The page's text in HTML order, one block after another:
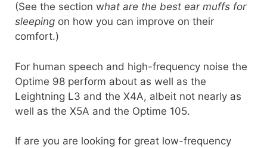
(See the section what are the best ear muffs for
sleeping on how you can improve on their
comfort.)
For human speech and high-frequency noise the
Optime 98 perform about as well as the
Leightning L3 and the X4A, albeit not nearly as
well as the X5A and the Optime 105.
If are you are looking for great low-frequency